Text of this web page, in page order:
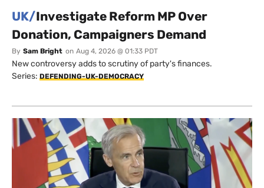
UK/Investigate Reform MP Over
Donation, Campaigners Demand
By Sam Bright on Aug 4, 2026 @ 01:33 PDT
New controversy adds to scrutiny of party's finances.
Series: DEFENDING-UK-DEMOCRACY